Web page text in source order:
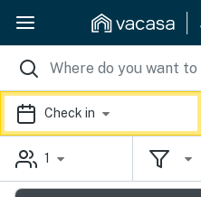
Check in
1